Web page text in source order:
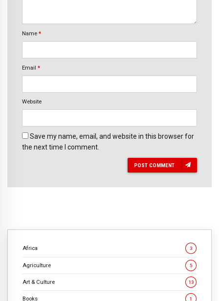
Name *
Email *
Website
Save my name, email, and website in this browser for
the next time I comment.
POST COMMENT
Africa 3
Agriculture 5
Art & Culture 13
Books 1